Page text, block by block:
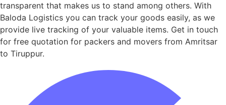
transparent that makes us to stand among others. With
Baloda Logistics you can track your goods easily, as we
provide live tracking of your valuable items. Get in touch
for free quotation for packers and movers from Amritsar
to Tiruppur.